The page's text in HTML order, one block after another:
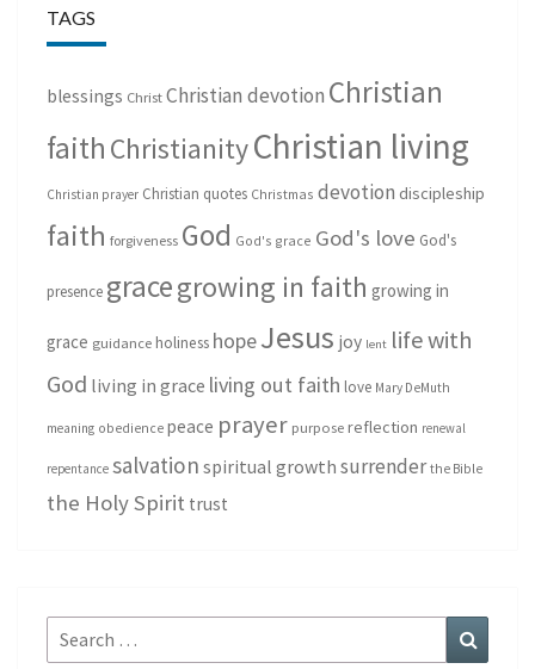
TAGS
blessings Christ Christian devotion Christian
faith ChristianityChristian living
Christian prayer Christian quotes Christmas devotion discipleship
faith forgiveness God God's grace God's love God's
presence gracegrowing in faith growing in
grace guidance holiness hopeJesus joy lent life with
God living in grace living out faith love Mary DeMuth
meaning obedience peace prayer purpose reflection renewal
repentance salvation spiritual growth surrender the Bible
the Holy Spirit trust
Search
for: